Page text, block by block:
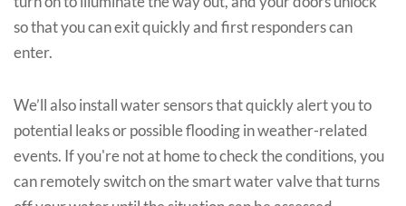
so that you can exit quickly and first responders can
enter.
We’ll also install water sensors that quickly alert you to
potential leaks or possible flooding in weather-related
events. If you're not at home to check the conditions, you
can remotely switch on the smart water valve that turns